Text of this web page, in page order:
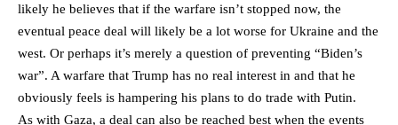
likely he believes that if the warfare isn’t stopped now, the
eventual peace deal will likely be a lot worse for Ukraine and the
west. Or perhaps it’s merely a question of preventing “Biden’s
war”. A warfare that Trump has no real interest in and that he
obviously feels is hampering his plans to do trade with Putin.
As with Gaza, a deal can also be reached best when the events